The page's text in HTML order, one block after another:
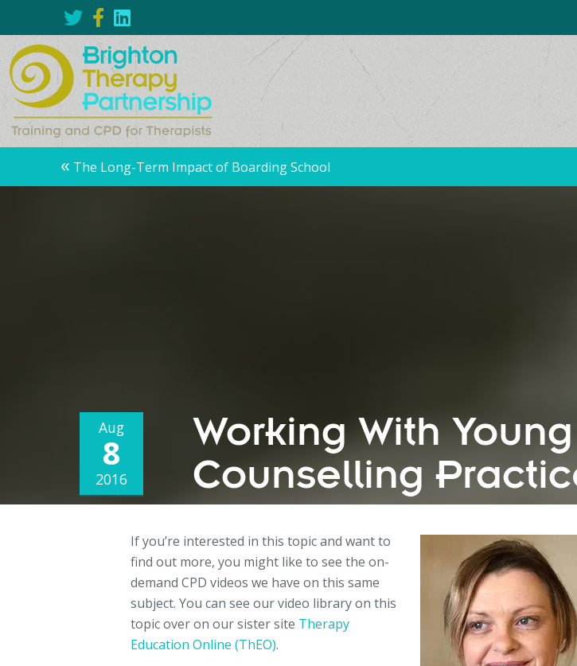
Posts
« The Long-Term Impact of Boarding School
Aug
8
2016
Working With
Counselling
If you’re interested in this topic and want to
find out more, you might like to see the on-
demand CPD videos we have on this same
subject. You can see our video library on this
topic over on our sister site Therapy
Education Online (ThEO).